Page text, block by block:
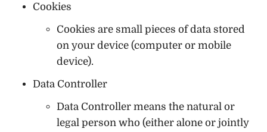
Cookies
Cookies are small pieces of data stored
on your device (computer or mobile
device).
Data Controller
Data Controller means the natural or
legal person who (either alone or jointly